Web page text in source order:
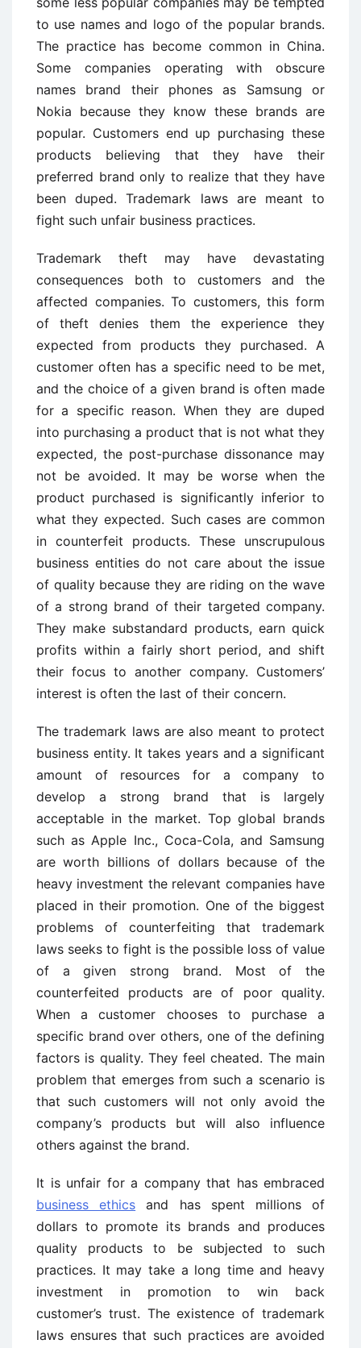
to use names and logo of the popular brands.
The practice has become common in China.
Some companies operating with obscure
names brand their phones as Samsung or
Nokia because they know these brands are
popular. Customers end up purchasing these
products believing that they have their
preferred brand only to realize that they have
been duped. Trademark laws are meant to
fight such unfair business practices.
Trademark theft may have devastating
consequences both to customers and the
affected companies. To customers, this form
of theft denies them the experience they
expected from products they purchased. A
customer often has a specific need to be met,
and the choice of a given brand is often made
for a specific reason. When they are duped
into purchasing a product that is not what they
expected, the post-purchase dissonance may
not be avoided. It may be worse when the
product purchased is significantly inferior to
what they expected. Such cases are common
in counterfeit products. These unscrupulous
business entities do not care about the issue
of quality because they are riding on the wave
of a strong brand of their targeted company.
They make substandard products, earn quick
profits within a fairly short period, and shift
their focus to another company. Customers’
interest is often the last of their concern.
The trademark laws are also meant to protect
business entity. It takes years and a significant
amount of resources for a company to
develop a strong brand that is largely
acceptable in the market. Top global brands
such as Apple Inc., Coca-Cola, and Samsung
are worth billions of dollars because of the
heavy investment the relevant companies have
placed in their promotion. One of the biggest
problems of counterfeiting that trademark
laws seeks to fight is the possible loss of value
of a given strong brand. Most of the
counterfeited products are of poor quality.
When a customer chooses to purchase a
specific brand over others, one of the defining
factors is quality. They feel cheated. The main
problem that emerges from such a scenario is
that such customers will not only avoid the
company’s products but will also influence
others against the brand.
It is unfair for a company that has embraced
business ethics and has spent millions of
dollars to promote its brands and produces
quality products to be subjected to such
practices. It may take a long time and heavy
investment in promotion to win back
customer’s trust. The existence of trademark
laws ensures that such practices are avoided